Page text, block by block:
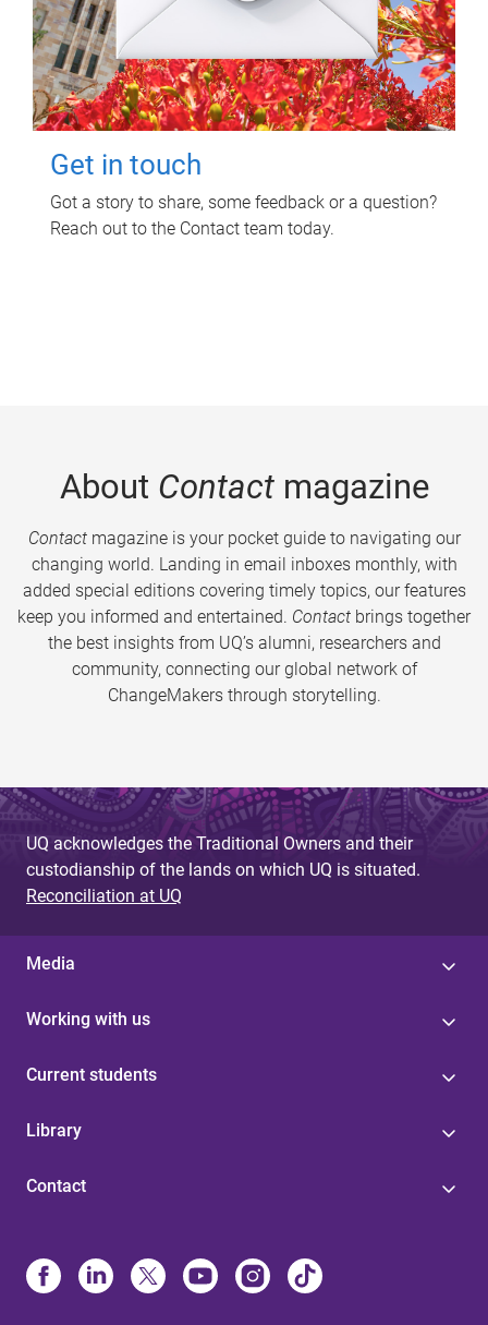
Get in touch
Got a story to share, some feedback or a question?
Reach out to the Contact team today.
About Contactmagazine
Contactmagazine is your pocket guide to navigating our
changing world. Landing in email inboxes monthly, with
added special editions covering timely topics, our features
keep you informed and entertained. Contact brings together
the best insights from UQ’s alumni, researchers and
community, connecting our global network of
ChangeMakers through storytelling.
UQ acknowledges the Traditional Owners and their
custodianship of the lands on which UQ is situated.
Reconciliation at UQ
Media
Working with us
Current students
Library
Contact